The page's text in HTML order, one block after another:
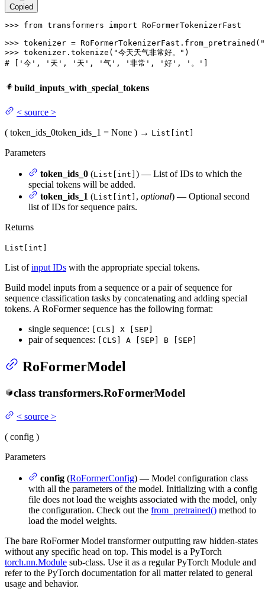
Copied
>>> from transformers import RoFormerTokenizerFast
>>> tokenizer = RoFormerTokenizerFast.from_pretrained(
>>> tokenizer.tokenize( "今天天气非常好。"
# ['今', '天', '天', '气', '非常', '好', '。']
build_inputs_with_special_tokens
< source >
( token_ids_0token_ids_1 = None ) → List[int]
Parameters
token_ids_0 (List[int] ) — List of IDs to which the
special tokens will be added.
token_ids_1 (List[int] , optional) — Optional second
list of IDs for sequence pairs.
Returns
List[int]
List ofinput IDs with the appropriate special tokens.
Build model inputs from a sequence or a pair of sequence for
sequence classification tasks by concatenating and adding special
tokens. A RoFormer sequence has the following format:
single sequence:
[CLS] X [SEP]
pair of sequences: [CLS] A [SEP] B [SEP]
RoFormerModel
class transformers.RoFormerModel
< source >
( config )
Parameters
config (RoFormerConfig) — Model configuration class
with all the parameters of the model. Initializing with a config
file does not load the weights associated with the model, only
the configuration. Check out the from_pretrained() method to
load the model weights.
The bare RoFormer Model transformer outputting raw hidden-states
without any specific head on top. This model is a PyTorch
torch.nn.Module sub-class. Use it as a regular PyTorch Module and
refer to the PyTorch documentation for all matter related to general
usage and behavior.